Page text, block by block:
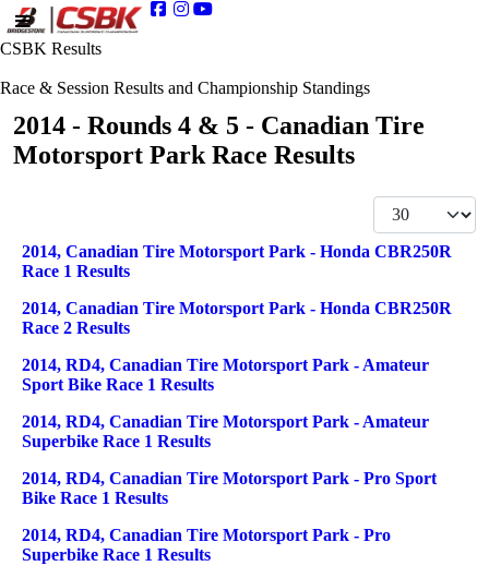
CSBK Results
Race & Session Results and Championship Standings
2014 - Rounds 4 & 5 - Canadian Tire
Motorsport Park Race Results
Display #
Articles
Title
2014, Canadian Tire Motorsport Park - Honda CBR250R
Race 1 Results
2014, Canadian Tire Motorsport Park - Honda CBR250R
Race 2 Results
2014, RD4, Canadian Tire Motorsport Park - Amateur
Sport Bike Race 1 Results
2014, RD4, Canadian Tire Motorsport Park - Amateur
Superbike Race 1 Results
2014, RD4, Canadian Tire Motorsport Park - Pro Sport
Bike Race 1 Results
2014, RD4, Canadian Tire Motorsport Park - Pro
Superbike Race 1 Results